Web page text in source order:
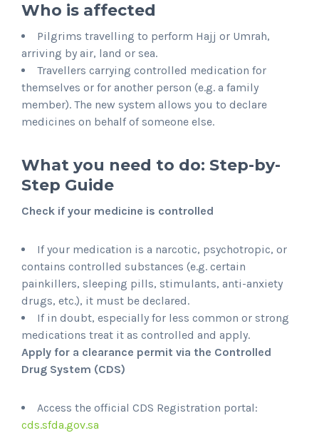
Who is affected
Pilgrims travelling to perform Hajj or Umrah,
arriving by air, land or sea.
Travellers carrying controlled medication for
themselves or for another person (e.g. a family
member). The new system allows you to declare
medicines on behalf of someone else.
What you need to do: Step-by-
Step Guide
Check if your medicine is controlled
If your medication is a narcotic, psychotropic, or
contains controlled substances (e.g. certain
painkillers, sleeping pills, stimulants, anti-anxiety
drugs, etc.), it must be declared.
If in doubt, especially for less common or strong
medications treat it as controlled and apply.
Apply for a clearance permit via the Controlled
Drug System (CDS)
Access the official CDS Registration portal:
cds.sfda.gov.sa